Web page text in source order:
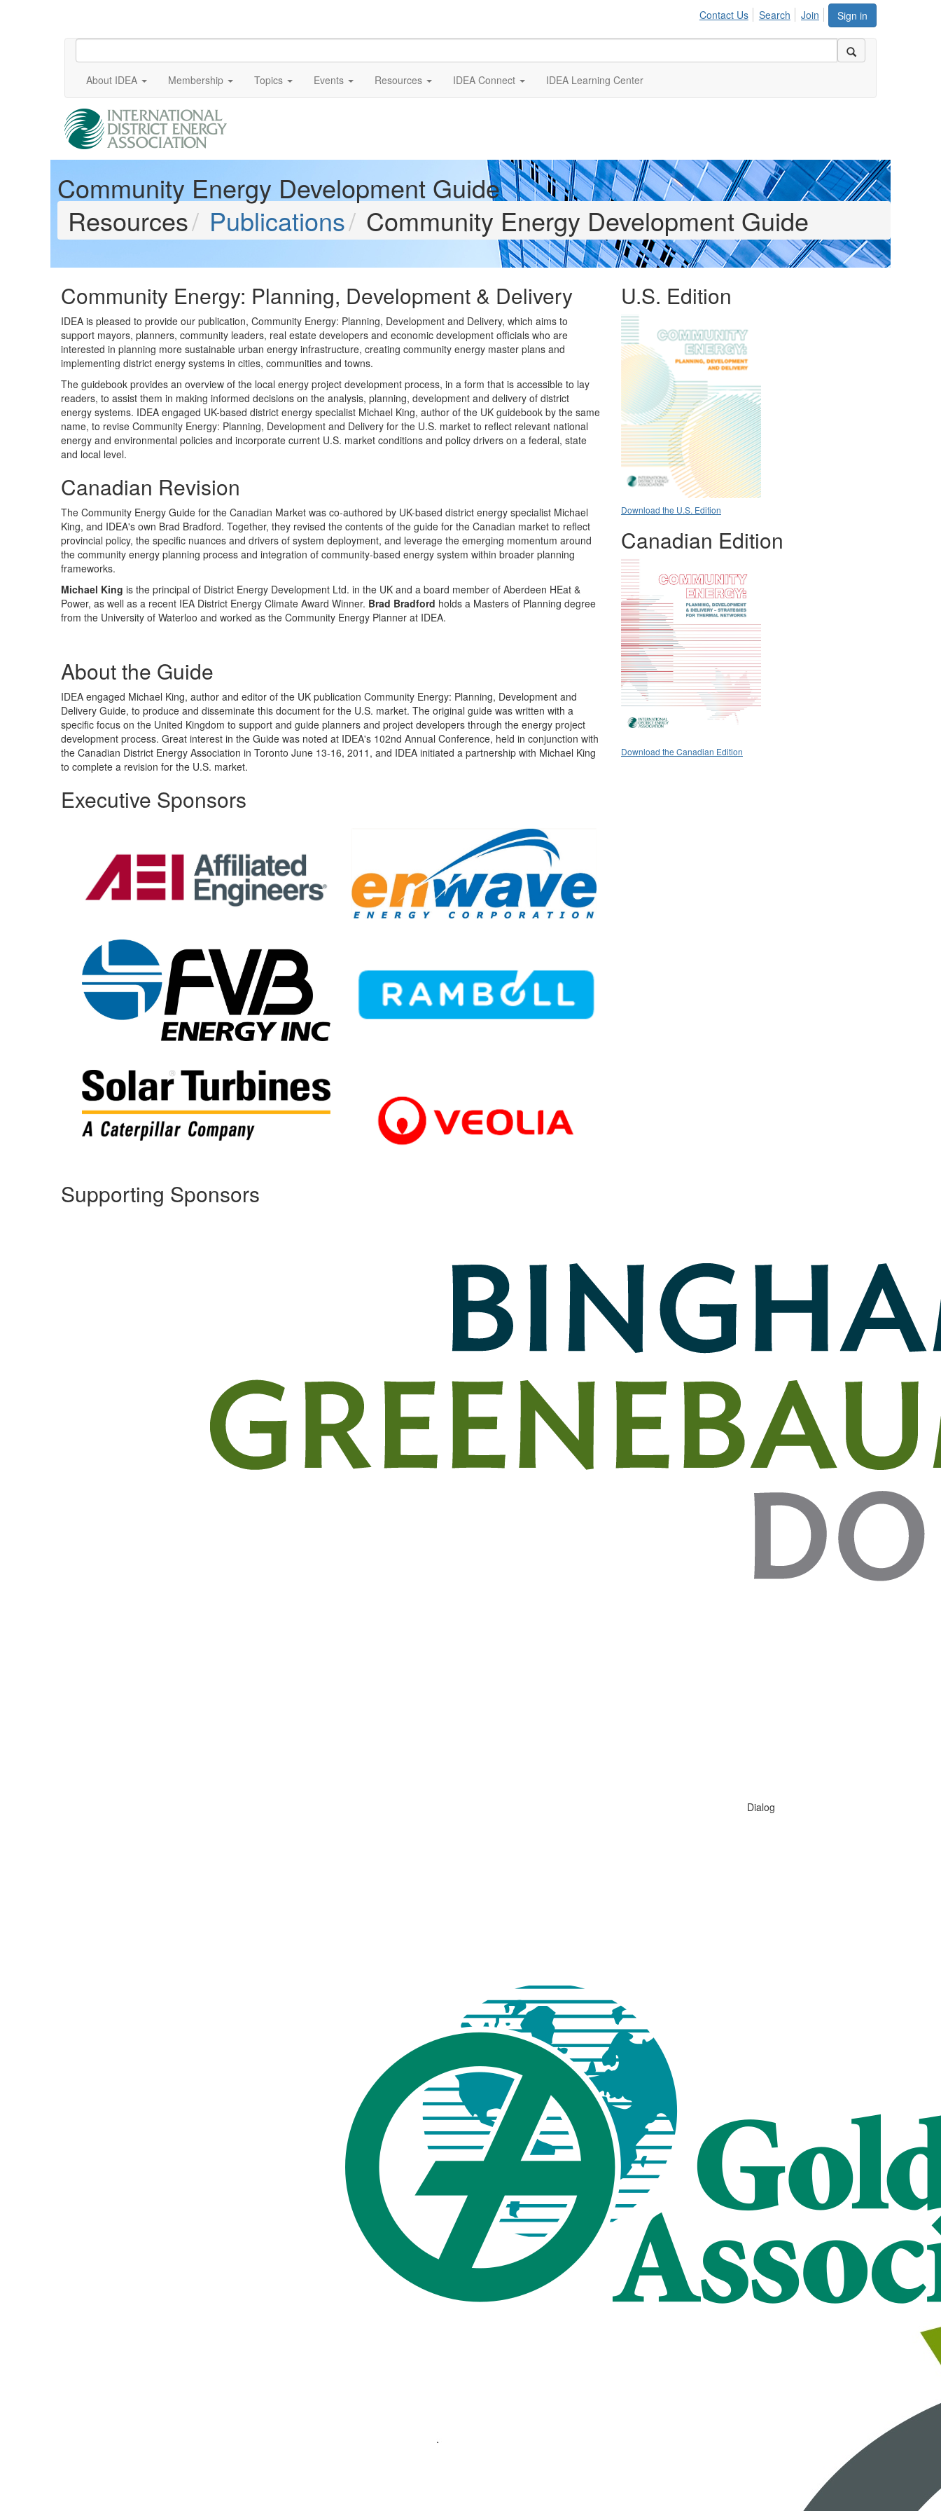
Sign in
Contact Us Search Join
About IDEA Membership Topics Events Resources IDEA Connect IDEA Learning Center
Community Energy Development Guide
Resources
Publications Community Energy Development Guide
Community Energy: Planning, Development & Delivery
IDEA is pleased to provide our publication, Community Energy: Planning, Development and Delivery, which aims to
support mayors, planners, community leaders, real estate developers and economic development officials who are
interested in planning more sustainable urban energy infrastructure, creating community energy master plans and
implementing district energy systems in cities, communities and towns.
The guidebook provides an overview of the local energy project development process, in a form that is accessible to lay
readers, to assist them in making informed decisions on the analysis, planning, development and delivery of district
energy systems. IDEA engaged UK-based district energy specialist Michael King, author of the UK guidebook by the same
name, to revise Community Energy: Planning, Development and Delivery for the U.S. market to reflect relevant national
energy and environmental policies and incorporate current U.S. market conditions and policy drivers on a federal, state
and local level.
Canadian Revision
The Community Energy Guide for the Canadian Market was co-authored by UK-based district energy specialist Michael
King, and IDEA's own Brad Bradford. Together, they revised the contents of the guide for the Canadian market to reflect
provincial policy, the specific nuances and drivers of system deployment, and leverage the emerging momentum around
the community energy planning process and integration of community-based energy system within broader planning
frameworks.
Michael King is the principal of District Energy Development Ltd. in the UK and a board member of Aberdeen HEat &
Power, as well as a recent IEA District Energy Climate Award Winner. Brad Bradford holds a Masters of Planning degree
from the University of Waterloo and worked as the Community Energy Planner at IDEA.
About the Guide
IDEA engaged Michael King, author and editor of the UK publication Community Energy: Planning, Development and
Delivery Guide, to produce and disseminate this document for the U.S. market. The original guide was written with a
specific focus on the United Kingdom to support and guide planners and project developers through the energy project
development process. Great interest in the Guide was noted at IDEA's 102nd Annual Conference, held in conjunction with
the Canadian District Energy Association in Toronto June 13-16, 2011, and IDEA initiated a partnership with Michael King
to complete a revision for the U.S. market.
Executive Sponsors
Supporting Sponsors
Dialog
U.S. Edition
Download the U.S. Edition
Canadian Edition
Download the Canadian Edition